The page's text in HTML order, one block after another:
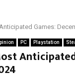
Games:
PC Playstation